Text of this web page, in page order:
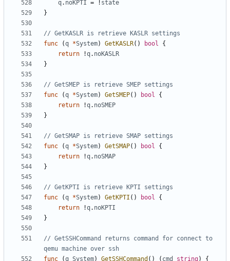
q. noKPTI = ! state
}
// GetKASLR is retrieve KASLR settings
func
(q *System) GetKASLR() bool
{
return
!q. noKASLR
}
// GetSMEP is retrieve SMEP settings
func
(q *System) GetSMEP() bool
{
return
!q. noSMEP
}
// GetSMAP is retrieve SMAP settings
func
(q *System) GetSMAP() bool
{
return
!q. noSMAP
}
// GetKPTI is retrieve KPTI settings
func
(q *System) GetKPTI () bool
{
return
!q. noKPTI
}
// GetSSHCommand returns command for connect to
qemu machine over ssh
func
(q System) GetSSHCommand () ( cmd string) {